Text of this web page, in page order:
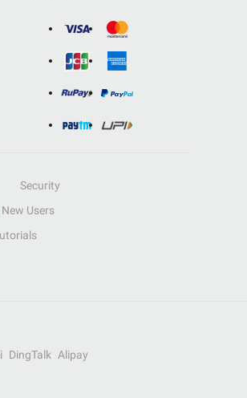
Security
New Users
DingTalk
Alipay